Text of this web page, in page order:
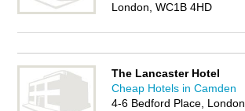
London, WC1B 4HD
The Lancaster Hotel
Cheap Hotels in Camden
4-6 Bedford Place, London,